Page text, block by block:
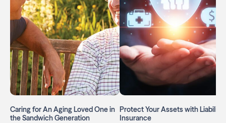
Caring for An Aging Loved One in
the Sandwich Generation
Protect Your Assets with Liability
Insurance